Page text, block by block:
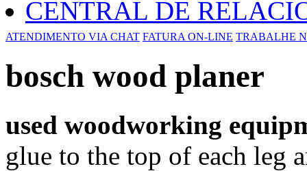
CENTRAL DE
ATENDIMENTO VIA CHAT FATURA ON-LINE TRABALHE
bosch wood planer
used woodworking
glue to the top of each leg